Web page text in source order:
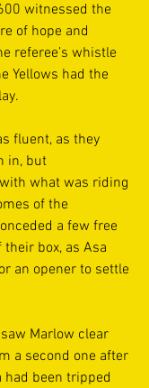
witnessed the
of hope and
referee’s whistle
Yellows had the
fluent, as they
in, but
what was riding
of the
a few free
box, as Asa
an opener to settle
Marlow clear
a second one after
had been tripped